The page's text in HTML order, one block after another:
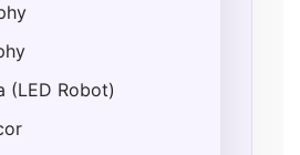
(LED Robot)